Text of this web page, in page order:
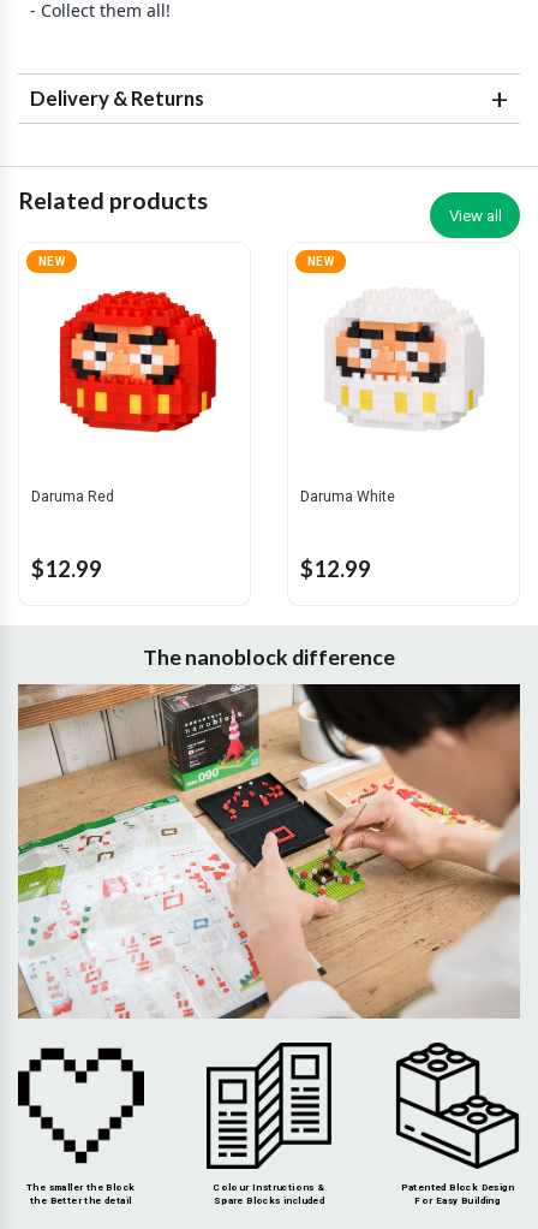
- Collect them all!
Delivery & Returns
Related products
View all
NEW
Daruma Red
$12.99
NEW
Daruma White
$12.99
The nanoblock difference
The smaller the Block
the Better the detail
Colour Instructions &
Spare Blocks included
Patented Block Design
For Easy Building